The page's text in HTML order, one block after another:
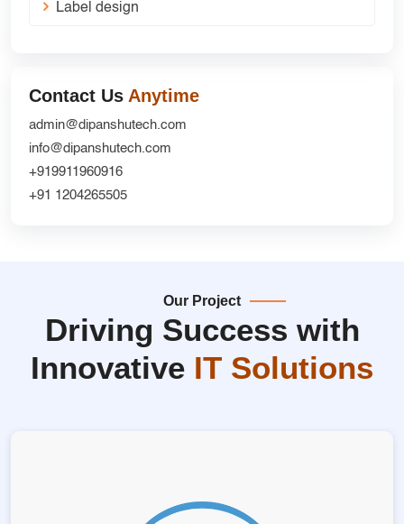
Label design
Contact Us Anytime
admin@dipanshutech.com
info@dipanshutech.com
+919911960916
+91 1204265505
Our Project
Driving Success with
Innovative IT Solutions